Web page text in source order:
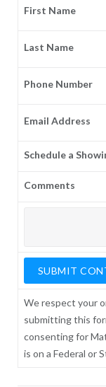
First Name
Last Name
Phone Number
Email Address
Schedule a
Comments
We respect your
submitting this
consenting for
is on a Federal or